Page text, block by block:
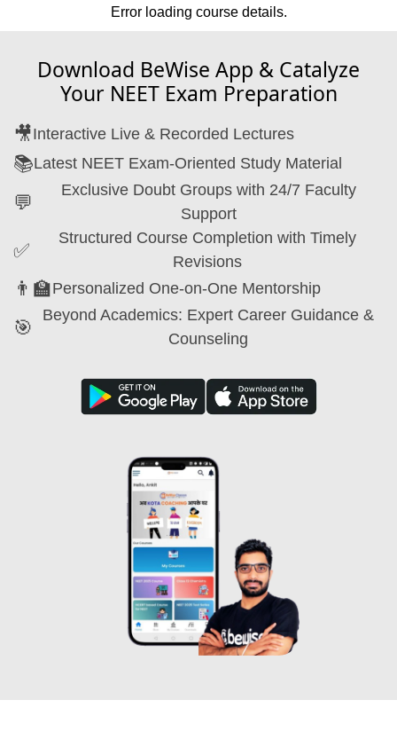
Error loading course details.
Download BeWise App & Catalyze
Your NEET Exam Preparation
🎥Interactive Live & Recorded Lectures
📚Latest NEET Exam-Oriented Study Material
💬
Exclusive Doubt Groups with 24/7 Faculty
Support
✅
Structured Course Completion with Timely
Revisions
👨‍🏫Personalized One-on-One Mentorship
🎯
Beyond Academics: Expert Career Guidance &
Counseling